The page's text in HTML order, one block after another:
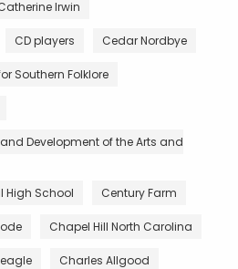
Irwin
CD players Cedar Nordbye
Southern Folklore
Development of the Arts and
High School Century Farm
Chapel Hill North Carolina
Charles Allgood